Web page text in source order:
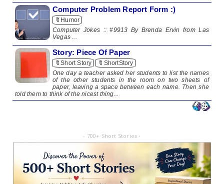
Computer Problem Report Form :)
🔖Humor
Computer Jokes :: #9913 By Brenda Ervin from Las
Vegas ...
Story: Piece Of Paper
🔖Short Story
🔖ShortStory
One day a teacher asked her students to list the names
of the other students in the room on two sheets of
paper, leaving a space between each name. Then she
told them to think of the nicest thing...
- 700+ Short Stories -